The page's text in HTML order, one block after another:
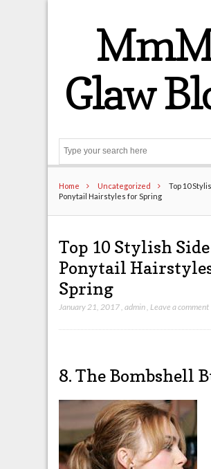
Glaw
Home Uncategorized
Top 10
Ponytail Hairstyles for Spring
Top 10 Stylish Side
Ponytail
Spring
January 21, 2017, admin, Leave a comment
8. The Bombshell